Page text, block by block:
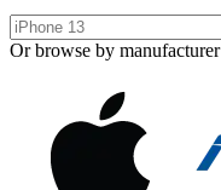
Or browse by manufacturer